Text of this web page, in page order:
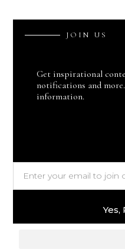
J O IN U S
Get inspirational
notifications and
information.
Yes,